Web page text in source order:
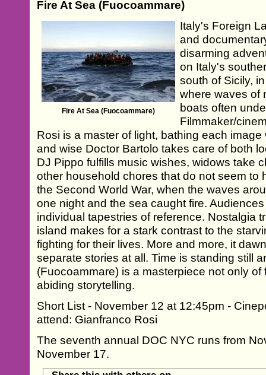
Fire At Sea (Fuocoammare)
Fire At Sea (Fuocoammare)
Italy's Foreign
and
disarming
on Italy's
south of Sicily,
where waves of
boats often
Filmmaker/
Rosi is a master of light, bathing each
and wise Doctor Bartolo takes care of both
DJ Pippo fulfills music wishes, widows take
other household chores that do not seem to
the Second World War, when the waves
one night and the sea caught fire.
individual tapestries of reference. Nostalgia
island makes for a stark contrast to the
fighting for their lives. More and more, it
separate stories at all. Time is standing still
(Fuocoammare) is a masterpiece not only
abiding storytelling.
Short List - November 12 at 12:45pm -
attend: Gianfranco Rosi
The seventh annual DOC NYC runs from
November 17.